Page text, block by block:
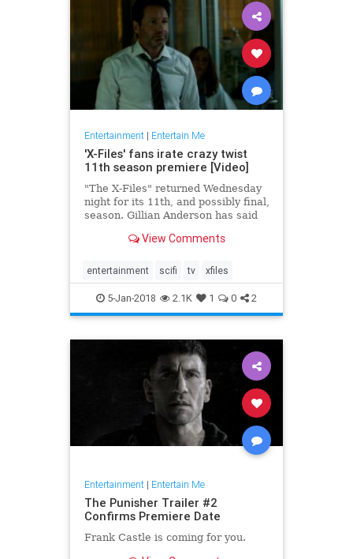
Entertainment| Entertain Me
'X-Files' fans irate crazy twist
11th season premiere [Video]
"The X-Files" returned Wednesday
night for its 11th, and possibly final,
season. Gillian Anderson has said
12th season, and after the crazy
premiere, fans might be done with
the s
View Comments
entertainment scifi tv xfiles
5-Jan-2018 2.1K 1 0 2
Entertainment| Entertain Me
The Punisher Trailer #2
Confirms Premiere Date
Frank Castle is coming for you.